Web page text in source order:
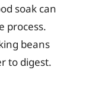
soak can
process.
beans
to digest.